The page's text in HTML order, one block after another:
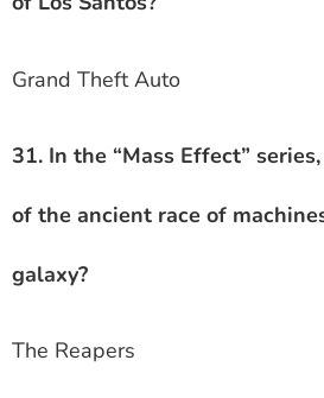
Grand Theft Auto
31. In the “Mass Effect”
of the ancient race of
galaxy?
The Reapers